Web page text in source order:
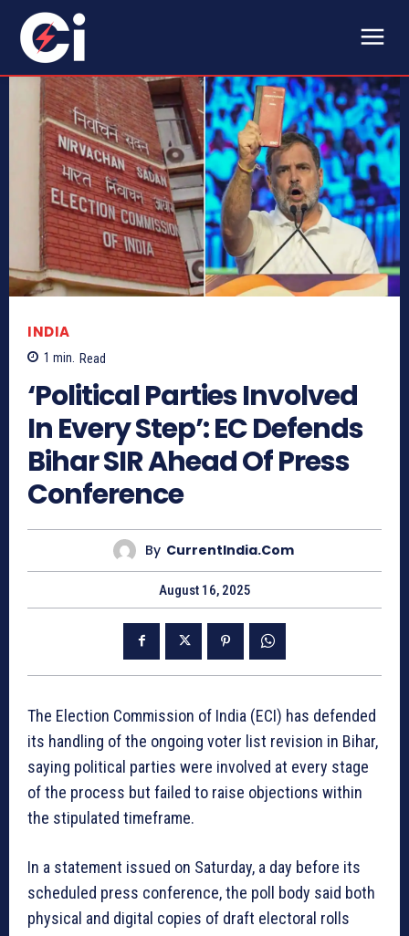
INDIA
1 min. Read
‘Political Parties Involved
In Every Step’: EC Defends
Bihar SIR Ahead Of Press
Conference
By CurrentIndia.com
August 16, 2025
The Election Commission of India (ECI) has defended
its handling of the ongoing voter list revision in Bihar,
saying political parties were involved at every stage
of the process but failed to raise objections within
the stipulated timeframe.
In a statement issued on Saturday, a day before its
scheduled press conference, the poll body said both
physical and digital copies of draft electoral rolls